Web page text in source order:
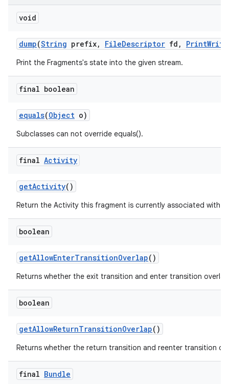
void
dump(String prefix, FileDescriptor fd , Print
Print the Fragments's state into the given stream.
final boolean
equals(Object o)
Subclasses can not override equals().
final Activity
getActivity()
Return the Activity this fragment is currently associated with.
boolean
getAllowEnterTransitionOverlap()
Returns whether the exit transition and enter transition
boolean
getAllowReturnTransitionOverlap()
Returns whether the return transition and reenter transition
final Bundle